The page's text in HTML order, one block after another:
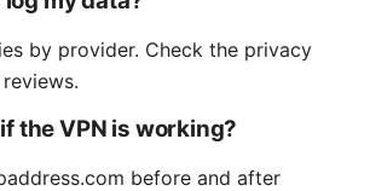
by provider. Check the privacy
the VPN is working?
before and after